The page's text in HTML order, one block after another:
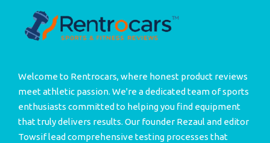
Welcome to Rentrocars, where honest product reviews
meet athletic passion. We're a dedicated team of sports
enthusiasts committed to helping you find equipment
that truly delivers results. Our founder Rezaul and editor
Towsif lead comprehensive testing processes that